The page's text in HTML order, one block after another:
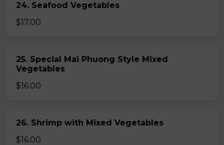
24. Seafood Vegetables
$17.00
25. Special Mai Phuong Style Mixed
Vegetables
$16.00
26. Shrimp with Mixed Vegetables
$16.00